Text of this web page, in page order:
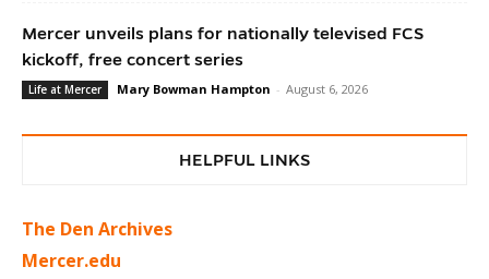
Mercer unveils plans for nationally televised FCS
kickoff, free concert series
Life at Mercer Mary Bowman Hampton - August 6, 2026
HELPFUL LINKS
The Den Archives
Mercer.edu